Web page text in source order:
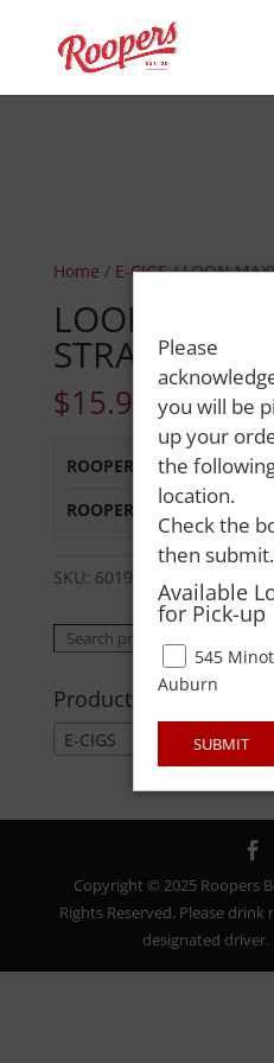
Home / E-CIGS/ LOON
LOON MAXX
$15.99
ROOPERS LISBON ST:In
ROOPERS MINOT AVE
SKU: 60195637069
Search
Product categories
E-CIGS
Copyright © 2025 Roopers
Rights Reserved. Please
designated driver.
Please
you will be
up your
the
location.
Check the
then submit.
Available
for Pick-up
545
Auburn
SUBMIT